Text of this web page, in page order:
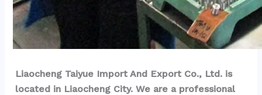
Liaocheng Taiyue Import And Export Co., Ltd. is
located in Liaocheng City. We are a professional